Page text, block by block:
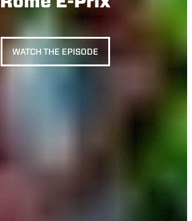
WATCH THE EPISODE